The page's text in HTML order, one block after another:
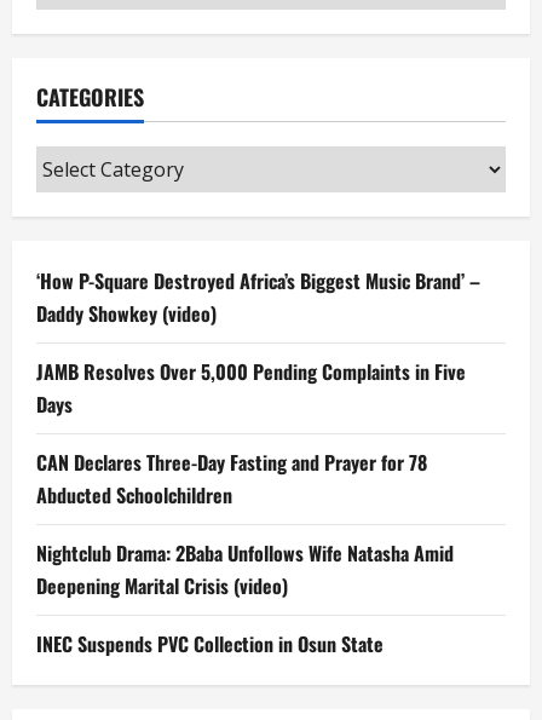
CATEGORIES
Categories
‘How P-Square Destroyed Africa’s Biggest Music Brand’ –
Daddy Showkey (video)
JAMB Resolves Over 5,000 Pending Complaints in Five
Days
CAN Declares Three-Day Fasting and Prayer for 78
Abducted Schoolchildren
Nightclub Drama: 2Baba Unfollows Wife Natasha Amid
Deepening Marital Crisis (video)
INEC Suspends PVC Collection in Osun State